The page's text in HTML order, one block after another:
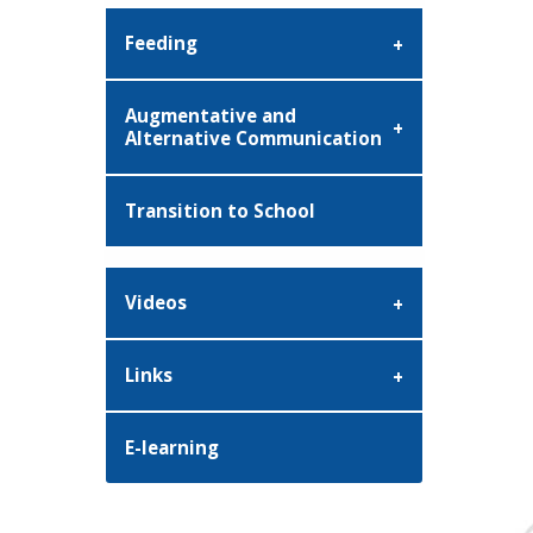
Feeding
Augmentative and
Alternative Communication
Transition to School
Videos
Links
E-learning